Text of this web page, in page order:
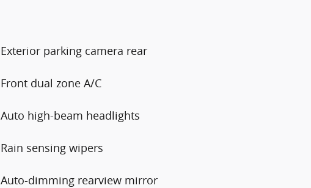
Exterior parking camera rear
Front dual zone A/C
Auto high-beam headlights
Rain sensing wipers
Auto-dimming rearview mirror